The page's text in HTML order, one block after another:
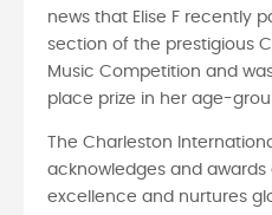
news that Elise F recently
section of the prestigious
Music Competition and
place prize in her age-
The Charleston
acknowledges and awards
excellence and nurtures